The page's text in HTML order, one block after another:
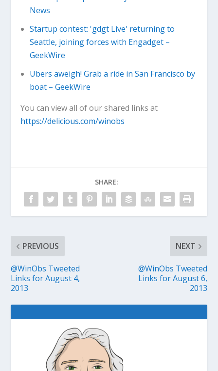
News
Startup contest: 'gdgt Live' returning to
Seattle, joining forces with Engadget –
GeekWire
Ubers aweigh! Grab a ride in San Francisco by
boat – GeekWire
You can view all of our shared links at
https://delicious.com/winobs
SHARE:
PREVIOUS
@WinObs Tweeted
Links for August 4,
2013
NEXT
@WinObs Tweeted
Links for August 6,
2013